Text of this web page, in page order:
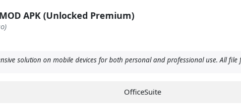
APK (Unlocked Premium)
solution on mobile devices for both personal and professional use. All
OfficeSuite